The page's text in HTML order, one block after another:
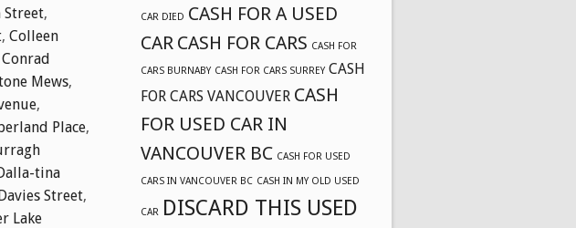
Street,
, Colleen
Conrad
Mews,
,
Place,
tina
Street,
Lake
CAR DIED CASH FOR A USED
CAR CASH FOR CARS CASH FOR
CARS BURNABY CASH FOR CARS SURREY CASH
FOR CARS VANCOUVER CASH
FOR USED CAR IN
VANCOUVER BC CASH FOR USED
CARS IN VANCOUVER BC CASH IN MY OLD USED
CAR DISCARD THIS USED